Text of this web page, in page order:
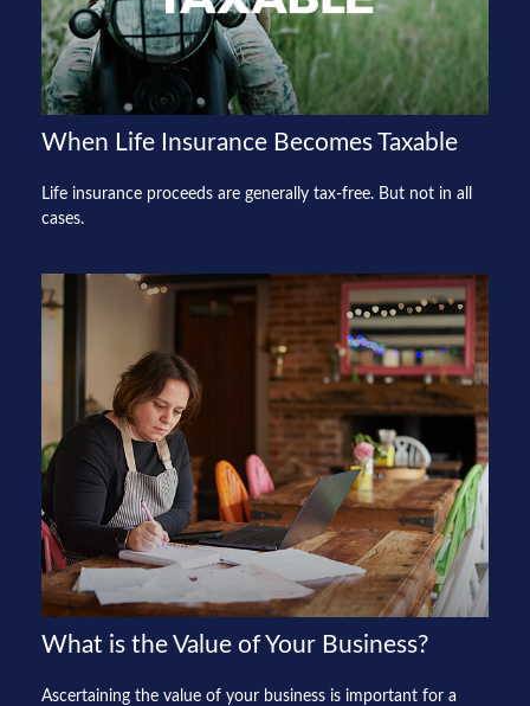
When Life Insurance Becomes Taxable
Life insurance proceeds are generally tax-free. But not in all
cases.
What is the Value of Your Business?
Ascertaining the value of your business is important for a